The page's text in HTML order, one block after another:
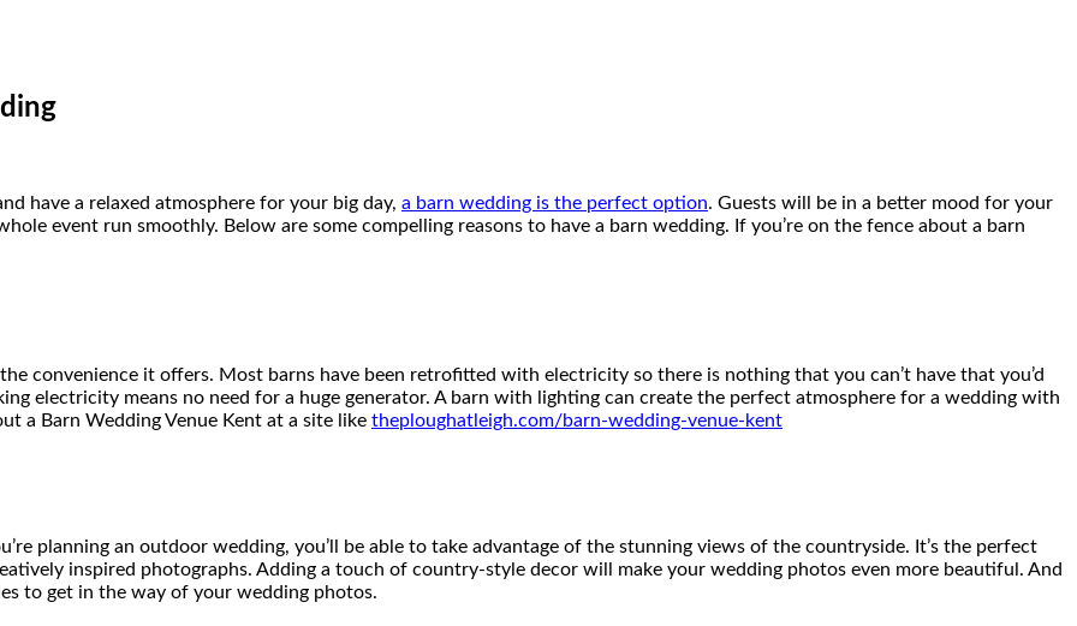
have a relaxed atmosphere for your big day, a barn wedding is the perfect option. Guests will be in a better mood for your
event run smoothly. Below are some compelling reasons to have a barn wedding. If you’re on the fence about a barn
convenience it offers. Most barns have been retrofitted with electricity so there is nothing that you can’t have that you’d
electricity means no need for a huge generator. A barn with lighting can create the perfect atmosphere for a wedding with
a Barn Wedding Venue Kent at a site like theploughatleigh.com/barn-wedding-venue-kent
planning an outdoor wedding, you’ll be able to take advantage of the stunning views of the countryside. It’s the perfect
inspired photographs. Adding a touch of country-style decor will make your wedding photos even more beautiful. And
to get in the way of your wedding photos.